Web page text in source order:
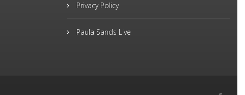
Privacy Policy
Paula Sands Live